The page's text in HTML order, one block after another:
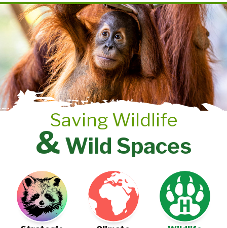
©
Saving Wildlife
& Wild Spaces